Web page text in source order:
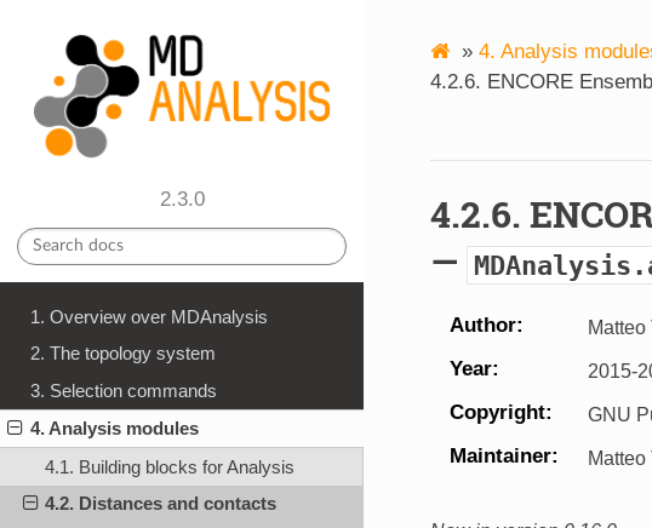
2.3.0
1. Overview over MDAnalysis
2. The topology system
3. Selection commands
4. Analysis modules
4.1. Building blocks for Analysis
4.2. Distances and contacts
» 4. Analysis
4.2.6. ENCORE
4.2.6.
—
Author
Year 2015-
Copyright GNU
Maintainer Matteo